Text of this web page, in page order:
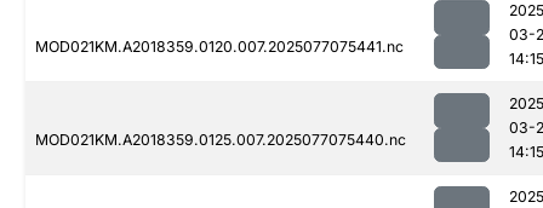
MOD021KM.A2018359.0120.007.2025077075441.nc
03-
14:15
MOD021KM.A2018359.0125.007.2025077075440.nc
03-
14:15